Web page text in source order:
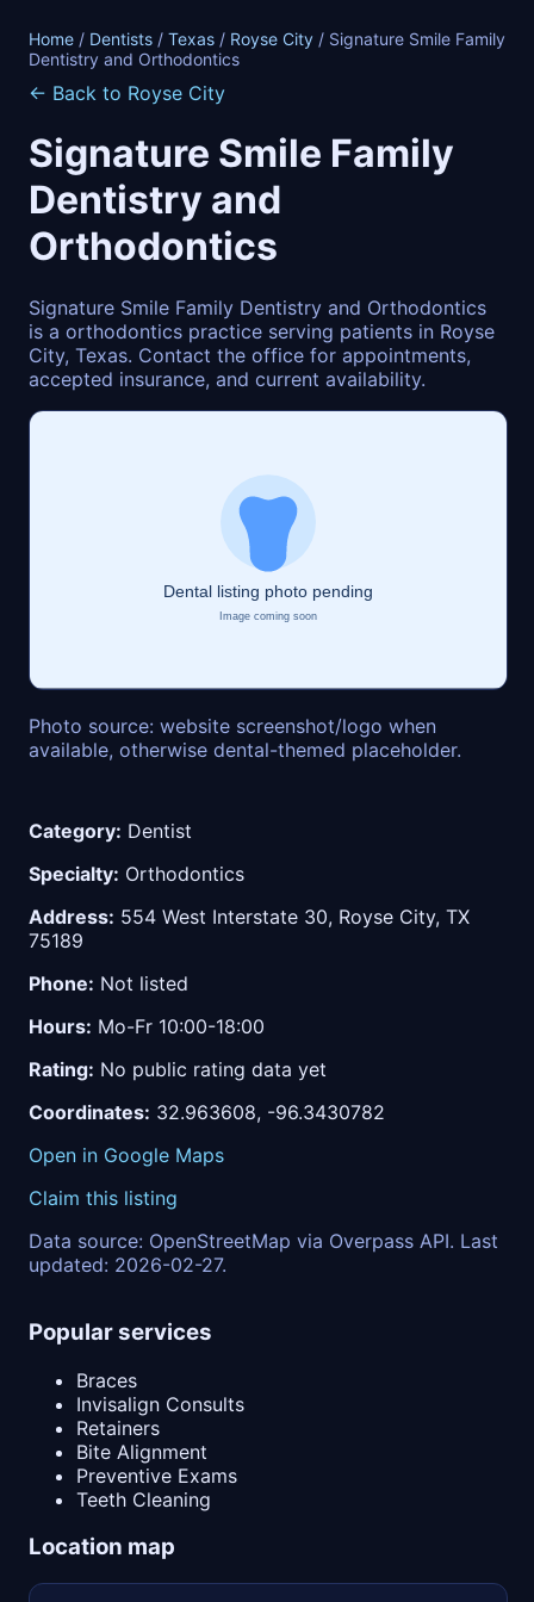
Home / Dentists / Texas / Royse City / Signature Smile Family
Dentistry and Orthodontics
← Back to Royse City
Signature Smile Family
Dentistry and
Orthodontics
Signature Smile Family Dentistry and Orthodontics
is a orthodontics practice serving patients in Royse
City, Texas. Contact the office for appointments,
accepted insurance, and current availability.
Photo source: website screenshot/logo when
available, otherwise dental-themed placeholder.
Category: Dentist
Specialty: Orthodontics
Address: 554 West Interstate 30, Royse City, TX
75189
Phone: Not listed
Hours: Mo-Fr 10:00-18:00
Rating: No public rating data yet
Coordinates: 32.963608, -96.3430782
Open in Google Maps
Claim this listing
Data source: OpenStreetMap via Overpass API. Last
updated: 2026-02-27.
Popular services
Braces
Invisalign Consults
Retainers
Bite Alignment
Preventive Exams
Teeth Cleaning
Location map